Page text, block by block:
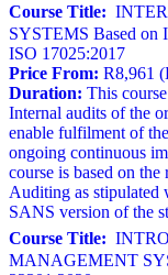
Course Title:
SYSTEMS Based on
ISO 17025:2017
Price From: R8,961
Duration: This
Internal audits of the
enable fulfilment of
ongoing continuous
course is based on
Auditing as stipulated
SANS version of the
Course Title:
MANAGEMENT